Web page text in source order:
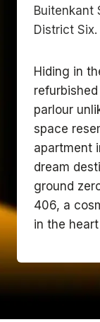
Buitenkant
District Six.
Hiding in
parlour
space
apartment
dream
ground
406, a
in the